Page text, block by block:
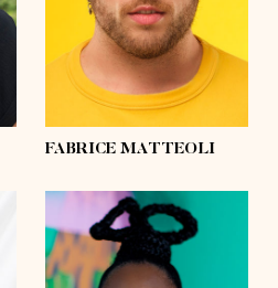
eyes brown
shoes 10
hair shaved
hips 57'½
FABRICE MATTEOLI
height 5'7½